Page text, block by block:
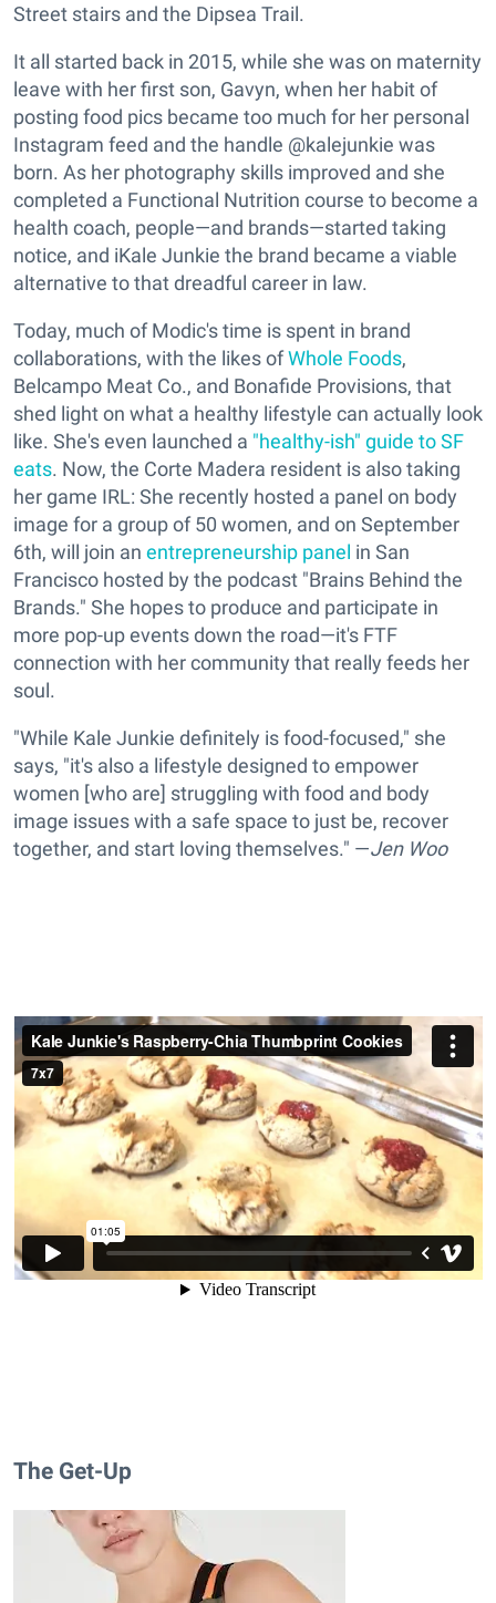
Street stairs and the Dipsea Trail.
It all started back in 2015, while she was on maternity
leave with her first son, Gavyn, when her habit of
posting food pics became too much for her personal
Instagram feed and the handle @kalejunkie was
born. As her photography skills improved and she
completed a Functional Nutrition course to become a
health coach, people—and brands—started taking
notice, and iKale Junkie the brand became a viable
alternative to that dreadful career in law.
Today, much of Modic's time is spent in brand
collaborations, with the likes ofWhole Foods,
Belcampo Meat Co., and Bonafide Provisions, that
shed light on what a healthy lifestyle can actually look
like. She's even launched a "healthy-ish" guide to SF
eats. Now, the Corte Madera resident is also taking
her game IRL: She recently hosted a panel on body
image for a group of 50 women, and on September
6th, will join an entrepreneurship panel in San
Francisco hosted by the podcast "Brains Behind the
Brands." She hopes to produce and participate in
more pop-up events down the road—it's FTF
connection with her community that really feeds her
soul.
"While Kale Junkie definitely is food-focused," she
says, "it's also a lifestyle designed to empower
women [who are] struggling with food and body
image issues with a safe space to just be, recover
together, and start loving themselves." —Jen Woo
The Get-Up